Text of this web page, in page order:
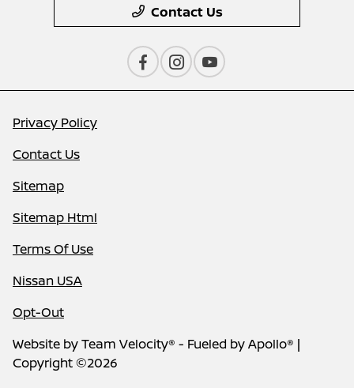
Contact Us
Privacy Policy
Contact Us
Sitemap
Sitemap Html
Terms Of Use
Nissan USA
Opt-Out
Website byTeam Velocity® - Fueled by Apollo® |
Copyright ©2026